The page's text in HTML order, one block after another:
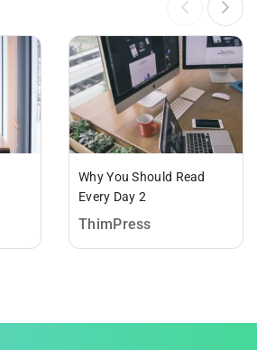
Why You Should Read
Every Day 2
ThimPress